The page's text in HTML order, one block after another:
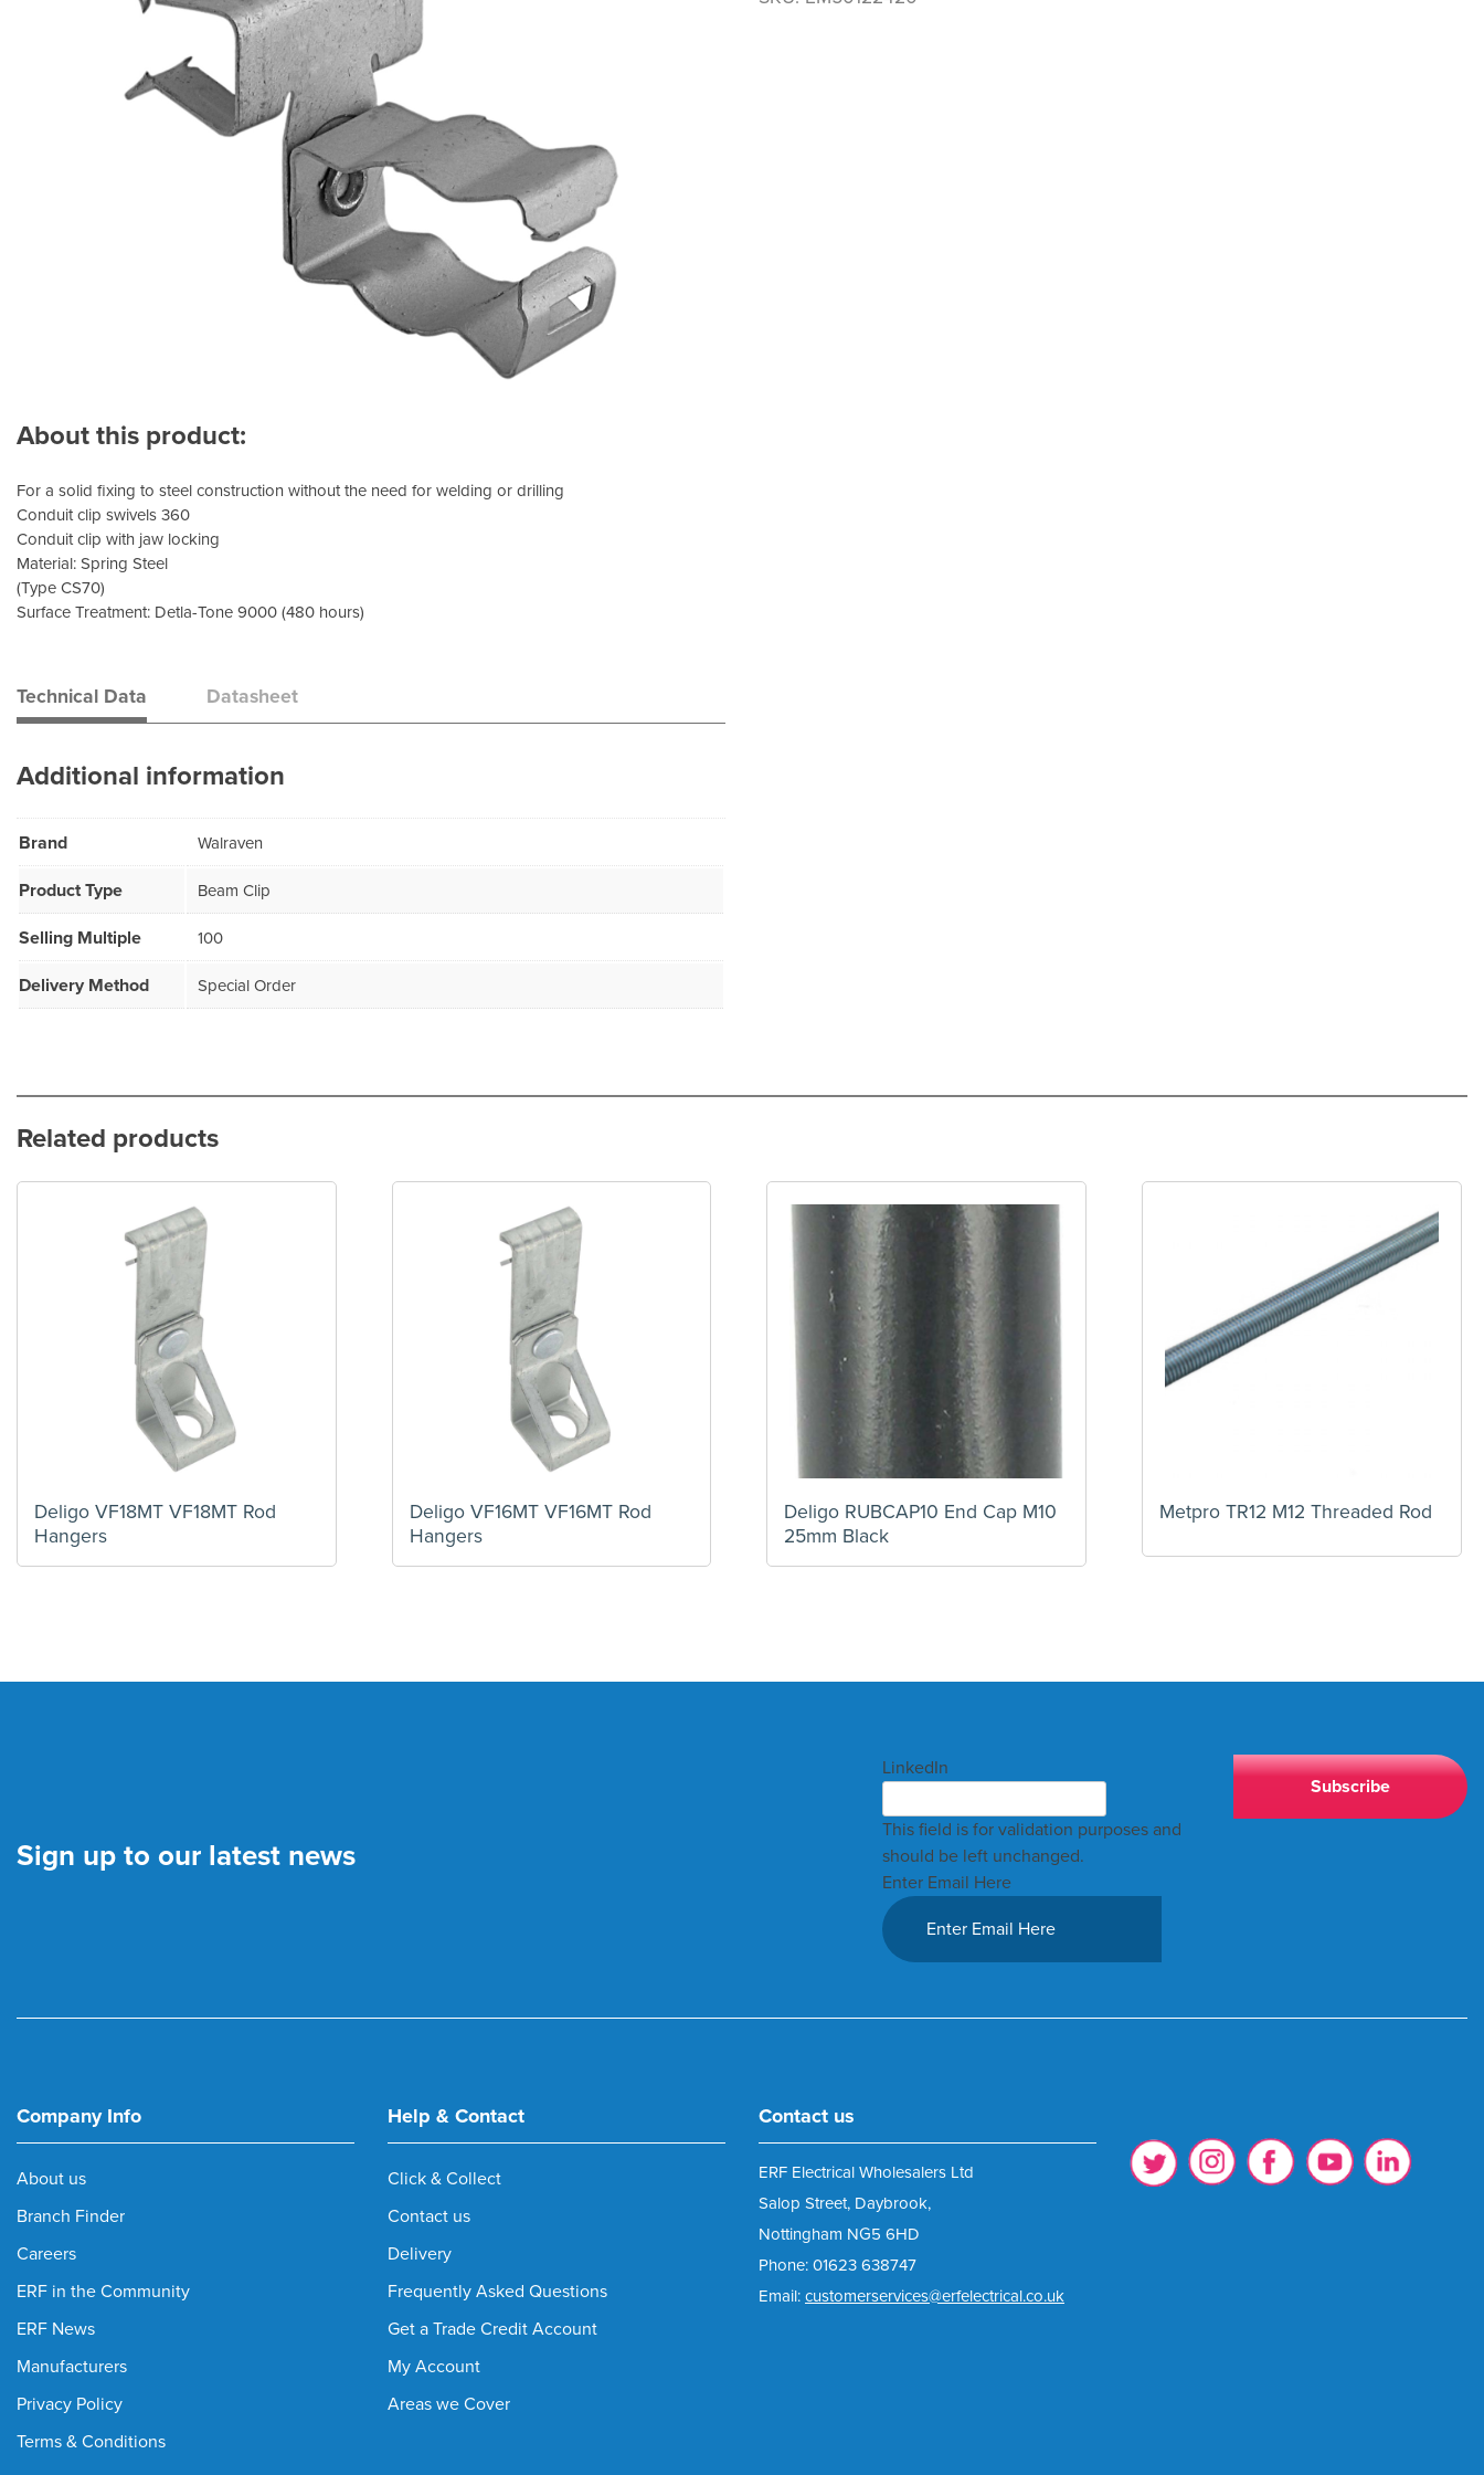
About this product:
For a solid fixing to steel construction without the need for welding or drilling
Conduit clip swivels 360
Conduit clip with jaw locking
Material: Spring Steel
(Type CS70)
Surface Treatment: Detla-Tone 9000 (480 hours)
Technical Data Datasheet
Additional information
Brand Walraven
Product Type Beam Clip
Selling Multiple 100
Delivery Method Special Order
Related products
Deligo VF18MT VF18MT Rod
Hangers
Deligo VF16MT VF16MT Rod
Hangers
Deligo RUBCAP10 End Cap M10
25mm Black
Metpro TR12 M12 Threaded Rod
Sign up to our latest news
LinkedIn
This field is for validation purposes and
should be left unchanged.
Enter Email Here
Company Info
About us
Branch Finder
Careers
ERF in the Community
ERF News
Manufacturers
Privacy Policy
Terms & Conditions
Help & Contact
Click & Collect
Contact us
Delivery
Frequently Asked Questions
Get a Trade Credit Account
My Account
Areas we Cover
Contact us
ERF Electrical Wholesalers Ltd
Salop Street, Daybrook,
Nottingham NG5 6HD
Phone: 01623 638747
Email: customerservices@erfelectrical.co.uk